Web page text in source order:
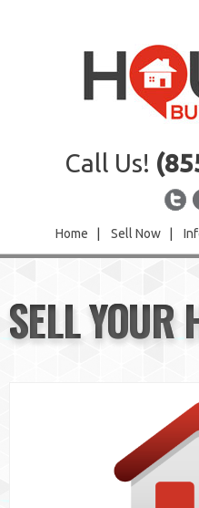
Call Us!
Home Sell Now
Sell Now
Info
SELL YOUR